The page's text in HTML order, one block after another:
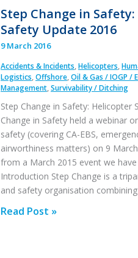
92A
C-
A
Failure
of
Design
and
Certification
Step Change in
Safety Update 2016
9 March 2016
Accidents & Incidents,Helicopters,
Logistics,Offshore,Oil & Gas / IOGP /
Management,Survivability / Ditching
Step Change in Safety: Helicopter
Change in Safety held a webinar
safety (covering CA-EBS,
airworthiness matters) on 9
from a March 2015 event we
Introduction Step Change is a
and safety organisation
Step
Read Post »